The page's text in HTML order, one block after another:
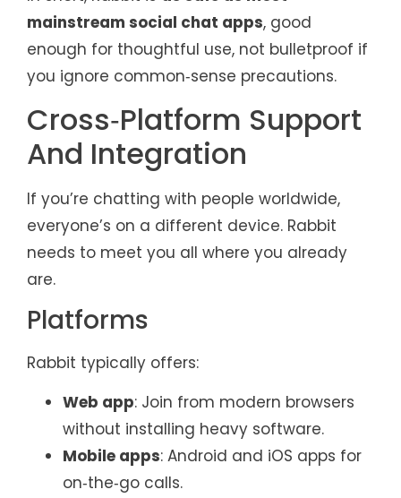
mainstream social chat apps, good
enough for thoughtful use, not bulletproof if
you ignore common‑sense precautions.
Cross‑Platform Support
And Integration
If you’re chatting with people worldwide,
everyone’s on a different device. Rabbit
needs to meet you all where you already
are.
Platforms
Rabbit typically offers:
Web app: Join from modern browsers
without installing heavy software.
Mobile apps: Android and iOS apps for
on‑the‑go calls.